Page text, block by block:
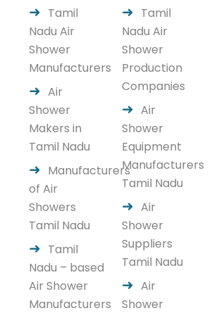
Tamil
Nadu Air
Shower
Manufacturers
Air
Shower
Makers in
Tamil Nadu
Manufacturers
of Air
Showers
Tamil Nadu
Tamil
Nadu – based
Air Shower
Manufacturers
Tamil
Nadu Air
Shower
Production
Companies
Air
Shower
Equipment
Manufacturers
Tamil Nadu
Air
Shower
Suppliers
Tamil Nadu
Air
Shower